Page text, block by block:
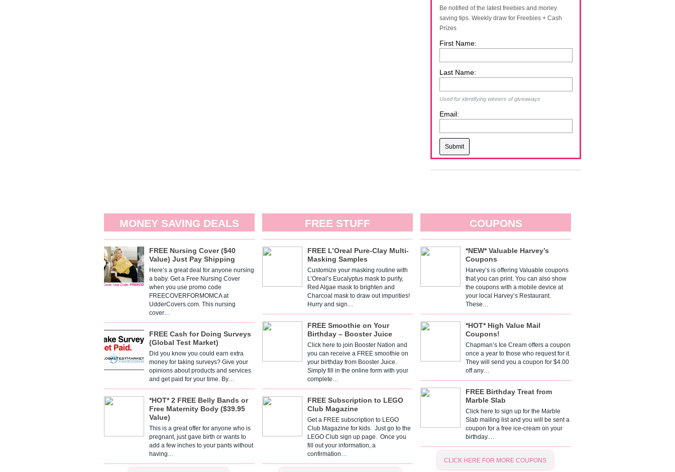
Be notified of the latest freebies and money
saving tips. Weekly draw for Freebies + Cash
Prizes
First Name:
Last Name:
Used for identifying winners of giveaways
Email:
MONEY SAVING DEALS
FREE Nursing Cover ($40
Value) Just Pay Shipping
Here’s a great deal for anyone nursing
a baby. Get a Free Nursing Cover
when you use promo code
FREECOVERFORMOMCA at
UdderCovers.com. This nursing
cover…
FREE Cash for Doing Surveys
(Global Test Market)
Did you know you could earn extra
money for taking surveys? Give your
opinions about products and services
and get paid for your time. By…
*HOT* 2 FREE Belly Bands or
Free Maternity Body ($39.95
Value)
This is a great offer for anyone who is
pregnant, just gave birth or wants to
add a few inches to your pants without
having…
FREE STUFF
FREE L’Oreal Pure-Clay Multi-
Masking Samples
Customize your masking routine with
L’Oreal’s Eucalyptus mask to purify,
Red Algae mask to brighten and
Charcoal mask to draw out impurities!
Hurry and sign…
FREE Smoothie on Your
Birthday – Booster Juice
Click here to join Booster Nation and
you can receive a FREE smoothie on
your birthday from Booster Juice.
Simply fill in the online form with your
complete…
FREE Subscription to LEGO
Club Magazine
Get a FREE subscription to LEGO
Club Magazine for kids. Just go to the
LEGO Club sign up page. Once you
fill out your information, a
confirmation…
COUPONS
*NEW* Valuable Harvey’s
Coupons
Harvey’s is offering Valuable coupons
that you can print. You can also show
the coupons with a mobile device at
your local Harvey’s Restaurant.
These…
*HOT* High Value Mail
Coupons!
Chapman’s Ice Cream offers a coupon
once a year to those who request for it.
They will send you a coupon for $4.00
off any…
FREE Birthday Treat from
Marble Slab
Click here to sign up for the Marble
Slab mailing list and you will be sent a
coupon for a free ice-cream on your
birthday.…
CLICK HERE FOR MORE COUPONS